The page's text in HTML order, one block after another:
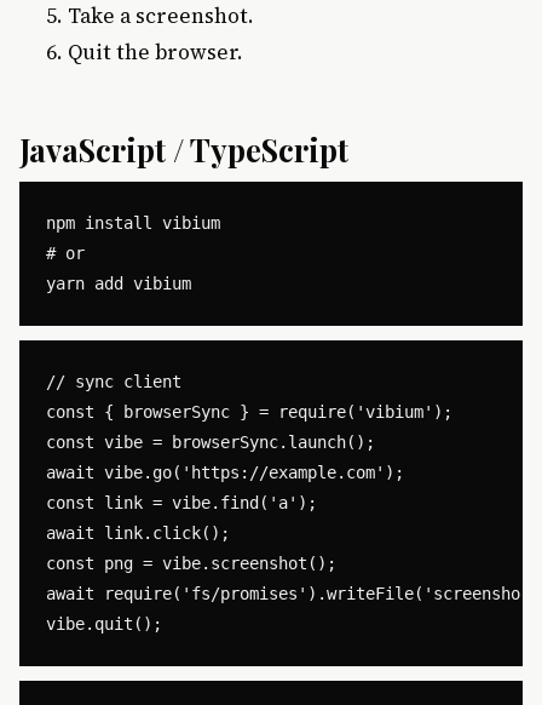
Take a screenshot.
Quit the browser.
JavaScript / TypeScript
npm install vibium
# or
// sync client
const { browserSync } = require('vibium');
const vibe = browserSync.launch();
await vibe.go('https://example.com');
const link = vibe.find('a');
await link.click();
const png = vibe.screenshot();
await require('fs/